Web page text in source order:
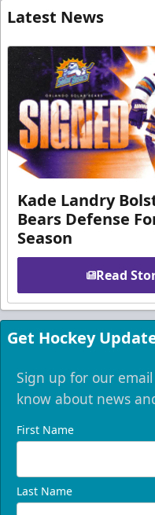
Latest News
Kade Landry
Bears Defense
Season
Read
Get Hockey
Sign up for our
know about news
First Name
Last Name